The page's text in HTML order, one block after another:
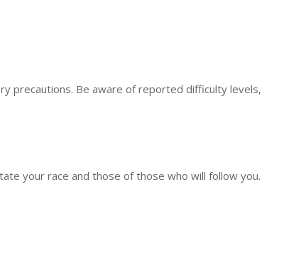
precautions. Be aware of reported difficulty levels,
your race and those of those who will follow you.